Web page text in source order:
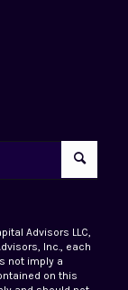
Advisors LLC,
Inc., each
not imply a
on this